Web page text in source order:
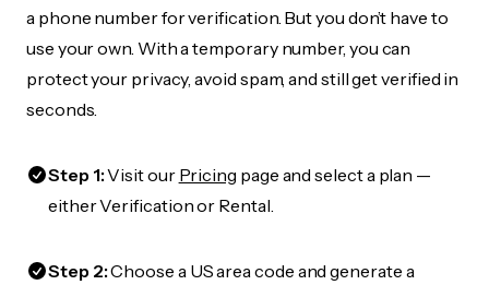
a phone number for verification. But you don’t have to
use your own. With a temporary number, you can
protect your privacy, avoid spam, and still get verified in
seconds.
Step 1:Visit our Pricing page and select a plan —
either Verification or Rental.
Step 2:Choose a US area code and generate a